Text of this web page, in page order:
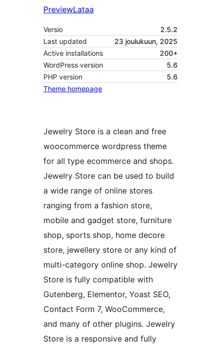
PreviewLataa
Versio
2.5.2
Last updated
23 joulukuun, 2025
Active installations
200+
WordPress version
5.6
PHP version
5.6
Theme homepage
Jewelry Store is a clean and free
woocommerce wordpress theme
for all type ecommerce and shops.
Jewelry Store can be used to build
a wide range of online stores
ranging from a fashion store,
mobile and gadget store, furniture
shop, sports shop, home decore
store, jewellery store or any kind of
multi-category online shop. Jewelry
Store is fully compatible with
Gutenberg, Elementor, Yoast SEO,
Contact Form 7, WooCommerce,
and many of other plugins. Jewelry
Store is a responsive and fully